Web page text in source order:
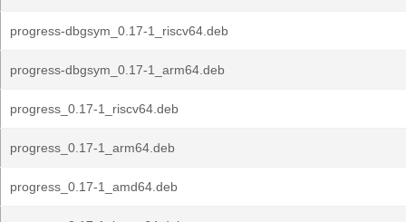
progress-dbgsym_0.17-1_riscv64.deb
progress-dbgsym_0.17-1_arm64.deb
progress_0.17-1_riscv64.deb
progress_0.17-1_arm64.deb
progress_0.17-1_amd64.deb